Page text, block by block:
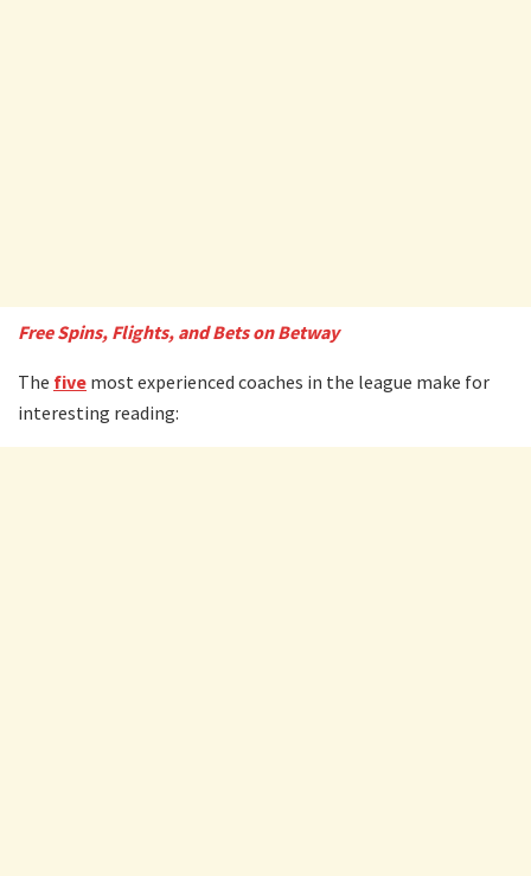
Free Spins, Flights, and Bets on Betway
The five most experienced coaches in the league make for
interesting reading: